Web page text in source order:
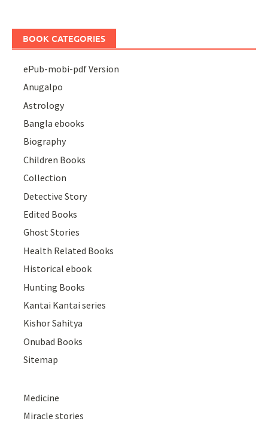
BOOK CATEGORIES
ePub-mobi-pdf Version
Anugalpo
Astrology
Bangla ebooks
Biography
Children Books
Collection
Detective Story
Edited Books
Ghost Stories
Health Related Books
Historical ebook
Hunting Books
Kantai Kantai series
Kishor Sahitya
Onubad Books
Sitemap
Medicine
Miracle stories